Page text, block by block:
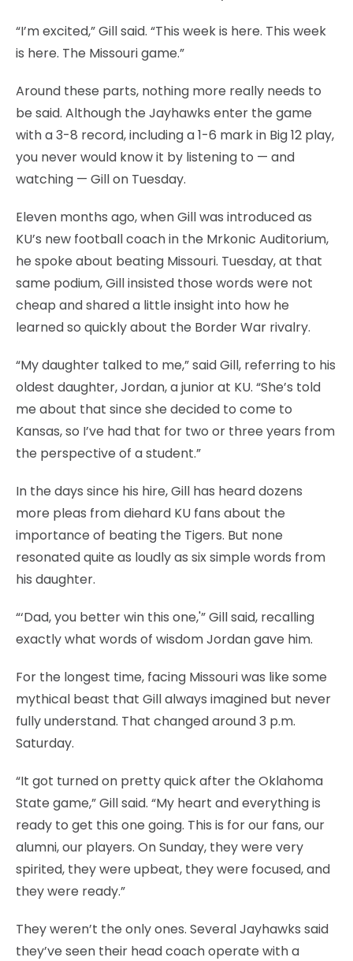
“I’m excited,” Gill said. “This week is here. This week
is here. The Missouri game.”
Around these parts, nothing more really needs to
be said. Although the Jayhawks enter the game
with a 3-8 record, including a 1-6 mark in Big 12 play,
you never would know it by listening to — and
watching — Gill on Tuesday.
Eleven months ago, when Gill was introduced as
KU’s new football coach in the Mrkonic Auditorium,
he spoke about beating Missouri. Tuesday, at that
same podium, Gill insisted those words were not
cheap and shared a little insight into how he
learned so quickly about the Border War rivalry.
“My daughter talked to me,” said Gill, referring to his
oldest daughter, Jordan, a junior at KU. “She’s told
me about that since she decided to come to
Kansas, so I’ve had that for two or three years from
the perspective of a student.”
In the days since his hire, Gill has heard dozens
more pleas from diehard KU fans about the
importance of beating the Tigers. But none
resonated quite as loudly as six simple words from
his daughter.
“‘Dad, you better win this one,'” Gill said, recalling
exactly what words of wisdom Jordan gave him.
For the longest time, facing Missouri was like some
mythical beast that Gill always imagined but never
fully understand. That changed around 3 p.m.
Saturday.
“It got turned on pretty quick after the Oklahoma
State game,” Gill said. “My heart and everything is
ready to get this one going. This is for our fans, our
alumni, our players. On Sunday, they were very
spirited, they were upbeat, they were focused, and
they were ready.”
They weren’t the only ones. Several Jayhawks said
they’ve seen their head coach operate with a